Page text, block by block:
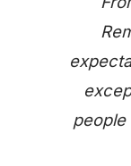
people